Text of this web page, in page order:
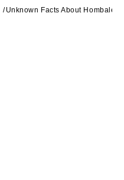
Unknown Facts About Hombale